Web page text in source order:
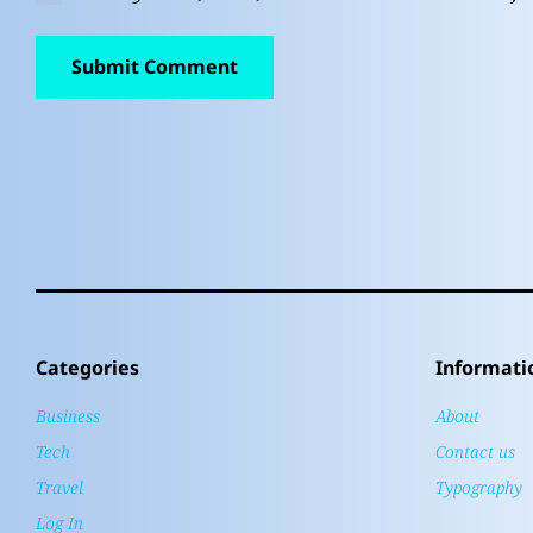
Categories
Business
Tech
Travel
Log In
About
Contact us
Typography